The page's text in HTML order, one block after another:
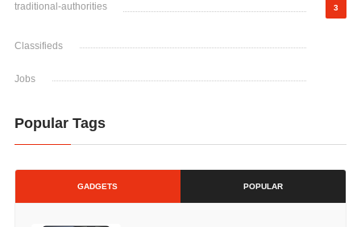
traditional-authorities 3
Classifieds
Jobs
Popular Tags
GADGETS POPULAR